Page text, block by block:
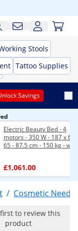
Stools
Tattoo Supplies
Savings
Electric Beauty Bed - 4
motors - 350 W - 187 x 60
65 - 87.5 cm - 150 kg -
£1,061.00
/ Cosmetic Needs
to review this
product